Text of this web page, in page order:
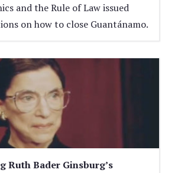
and the Rule of Law issued
on how to close Guantánamo.
Ruth Bader Ginsburg’s